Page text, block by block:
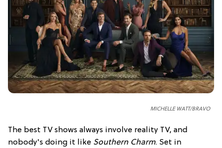
MICHELLE WATT/BRAVO
The best TV shows always involve reality TV, and
nobody's doing it like Southern Charm. Set in